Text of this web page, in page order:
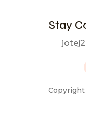
Stay